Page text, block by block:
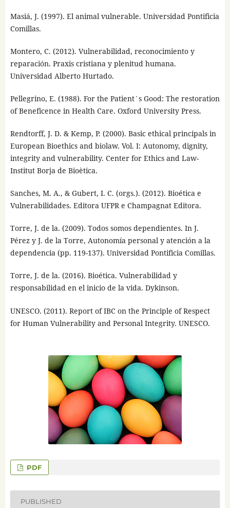
Masiá, J. (1997). El animal vulnerable. Universidad Pontificia
Comillas.
Montero, C. (2012). Vulnerabilidad, reconocimiento y
reparación. Praxis cristiana y plenitud humana.
Universidad Alberto Hurtado.
Pellegrino, E. (1988). For the Patient´s Good: The restoration
of Beneficence in Health Care. Oxford University Press.
Rendtorff, J. D. & Kemp, P. (2000). Basic ethical principals in
European Bioethics and biolaw. Vol. I: Autonomy, dignity,
integrity and vulnerability. Center for Ethics and Law-
Institut Borja de Bioètica.
Sanches, M. A., & Gubert, I. C. (orgs.). (2012). Bioética e
Vulnerabilidades. Editora UFPR e Champagnat Editora.
Torre, J. de la. (2009). Todos somos dependientes. In J.
Pérez y J. de la Torre, Autonomía personal y atención a la
dependencia (pp. 119-137). Universidad Pontificia Comillas.
Torre, J. de la. (2016). Bioética. Vulnerabilidad y
responsabilidad en el inicio de la vida. Dykinson.
UNESCO. (2011). Report of IBC on the Principle of Respect
for Human Vulnerability and Personal Integrity. UNESCO.
PDF
PUBLISHED